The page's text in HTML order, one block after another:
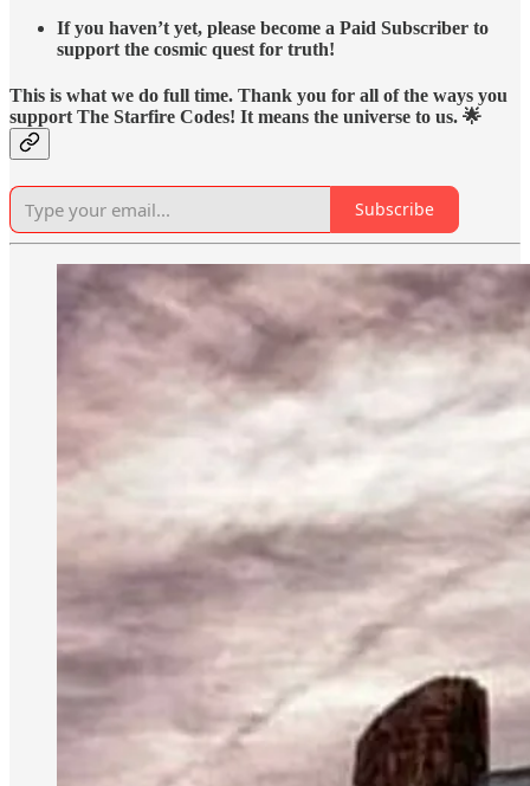
If you haven’t yet, please become a Paid Subscriber to
support the cosmic quest for truth!
This is what we do full time. Thank you for all of the ways you
support The Starfire Codes! It means the universe to us. 🌟
Subscribe